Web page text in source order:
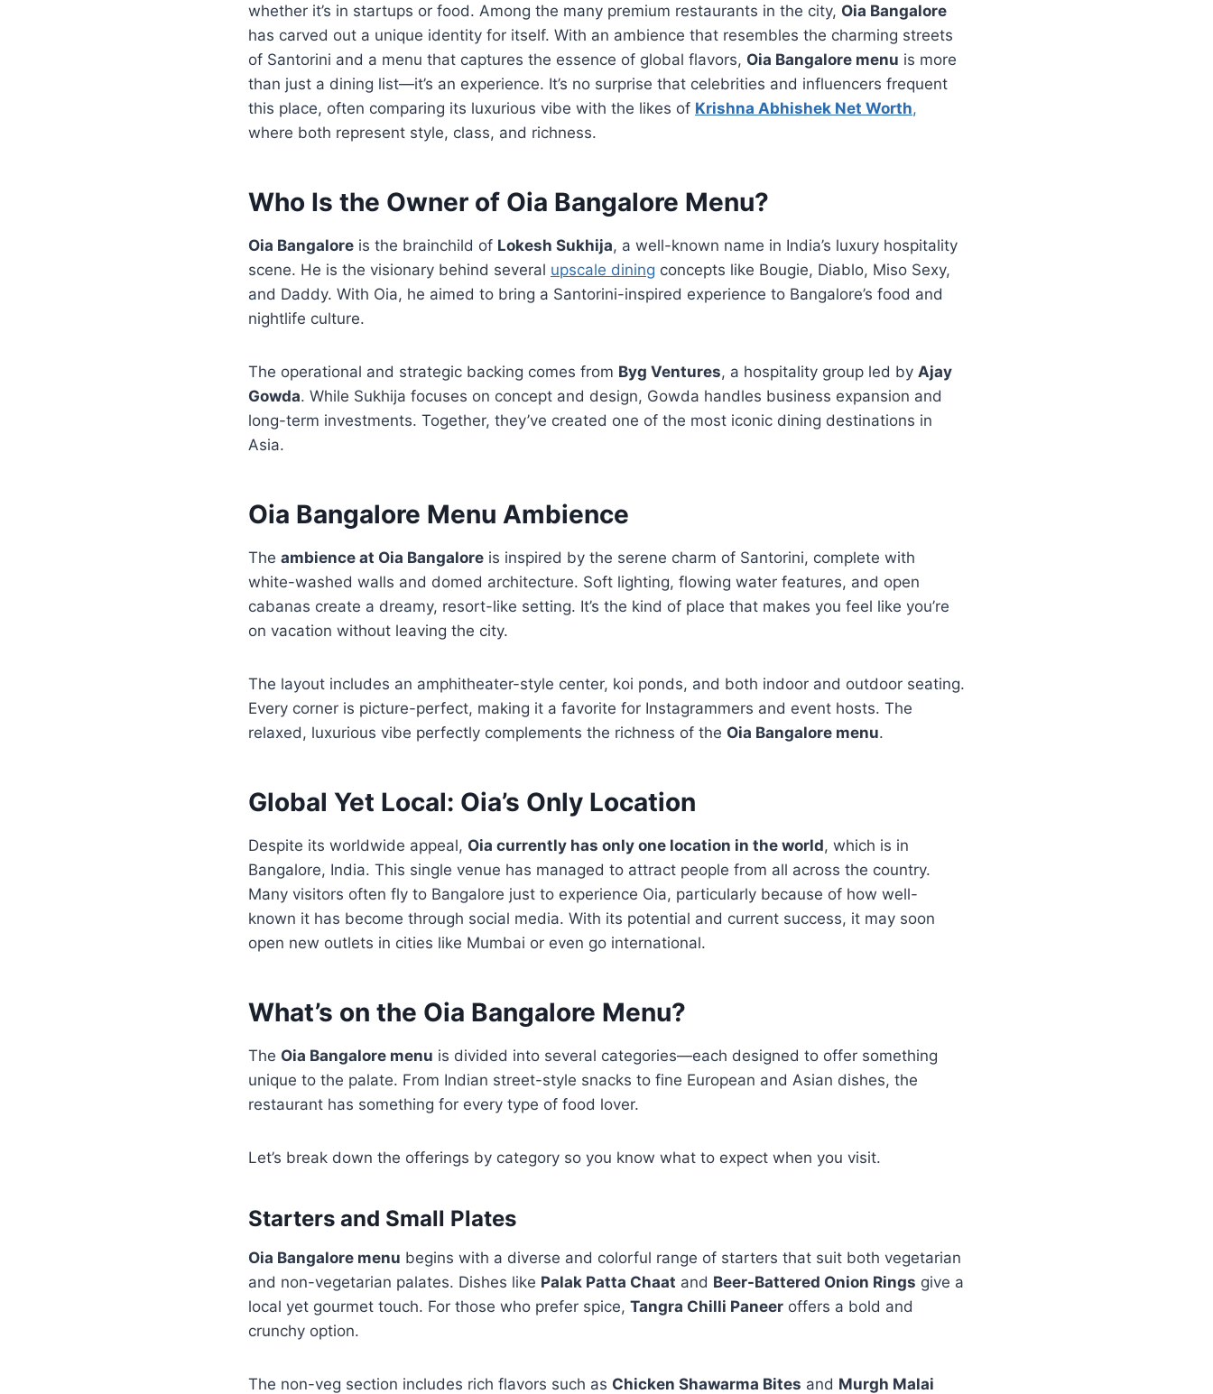
whether it’s in startups or food. Among the many premium restaurants in the city, Oia Bangalore
has carved out a unique identity for itself. With an ambience that resembles the charming streets
of Santorini and a menu that captures the essence of global flavors, Oia Bangalore menu is more
than just a dining list—it’s an experience. It’s no surprise that celebrities and influencers frequent
this place, often comparing its luxurious vibe with the likes of Krishna Abhishek Net Worth,
where both represent style, class, and richness.
Who Is the Owner of Oia Bangalore Menu?
Oia Bangalore is the brainchild of Lokesh Sukhija, a well-known name in India’s luxury hospitality
scene. He is the visionary behind several upscale dining concepts like Bougie, Diablo, Miso Sexy,
and Daddy. With Oia, he aimed to bring a Santorini-inspired experience to Bangalore’s food and
nightlife culture.
The operational and strategic backing comes from Byg Ventures, a hospitality group led by Ajay
Gowda. While Sukhija focuses on concept and design, Gowda handles business expansion and
long-term investments. Together, they’ve created one of the most iconic dining destinations in
Asia.
Oia Bangalore Menu Ambience
The ambience at Oia Bangalore is inspired by the serene charm of Santorini, complete with
white-washed walls and domed architecture. Soft lighting, flowing water features, and open
cabanas create a dreamy, resort-like setting. It’s the kind of place that makes you feel like you’re
on vacation without leaving the city.
The layout includes an amphitheater-style center, koi ponds, and both indoor and outdoor seating.
Every corner is picture-perfect, making it a favorite for Instagrammers and event hosts. The
relaxed, luxurious vibe perfectly complements the richness of the Oia Bangalore menu.
Global Yet Local: Oia’s Only Location
Despite its worldwide appeal, Oia currently has only one location in the world, which is in
Bangalore, India. This single venue has managed to attract people from all across the country.
Many visitors often fly to Bangalore just to experience Oia, particularly because of how well-
known it has become through social media. With its potential and current success, it may soon
open new outlets in cities like Mumbai or even go international.
What’s on the Oia Bangalore Menu?
The Oia Bangalore menu is divided into several categories—each designed to offer something
unique to the palate. From Indian street-style snacks to fine European and Asian dishes, the
restaurant has something for every type of food lover.
Let’s break down the offerings by category so you know what to expect when you visit.
Starters and Small Plates
Oia Bangalore menu begins with a diverse and colorful range of starters that suit both vegetarian
and non-vegetarian palates. Dishes like Palak Patta Chaat and Beer-Battered Onion Rings give a
local yet gourmet touch. For those who prefer spice, Tangra Chilli Paneer offers a bold and
crunchy option.
The non-veg section includes rich flavors such as Chicken Shawarma Bites and Murgh Malai